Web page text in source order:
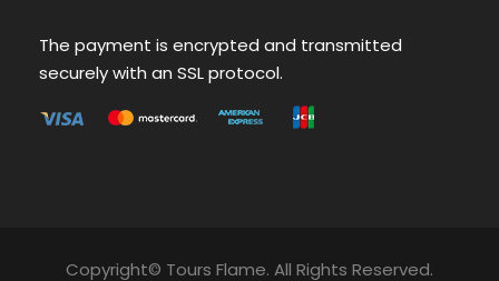
The payment is encrypted and transmitted
securely with an SSL protocol.
Copyright© Tours Flame. All Rights Reserved.